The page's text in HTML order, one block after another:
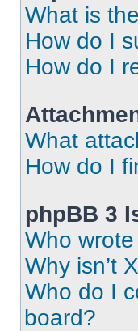
What is
How do I
How do I
What
How do I
phpBB 3
Who
Why isn’t
Who do I
board?